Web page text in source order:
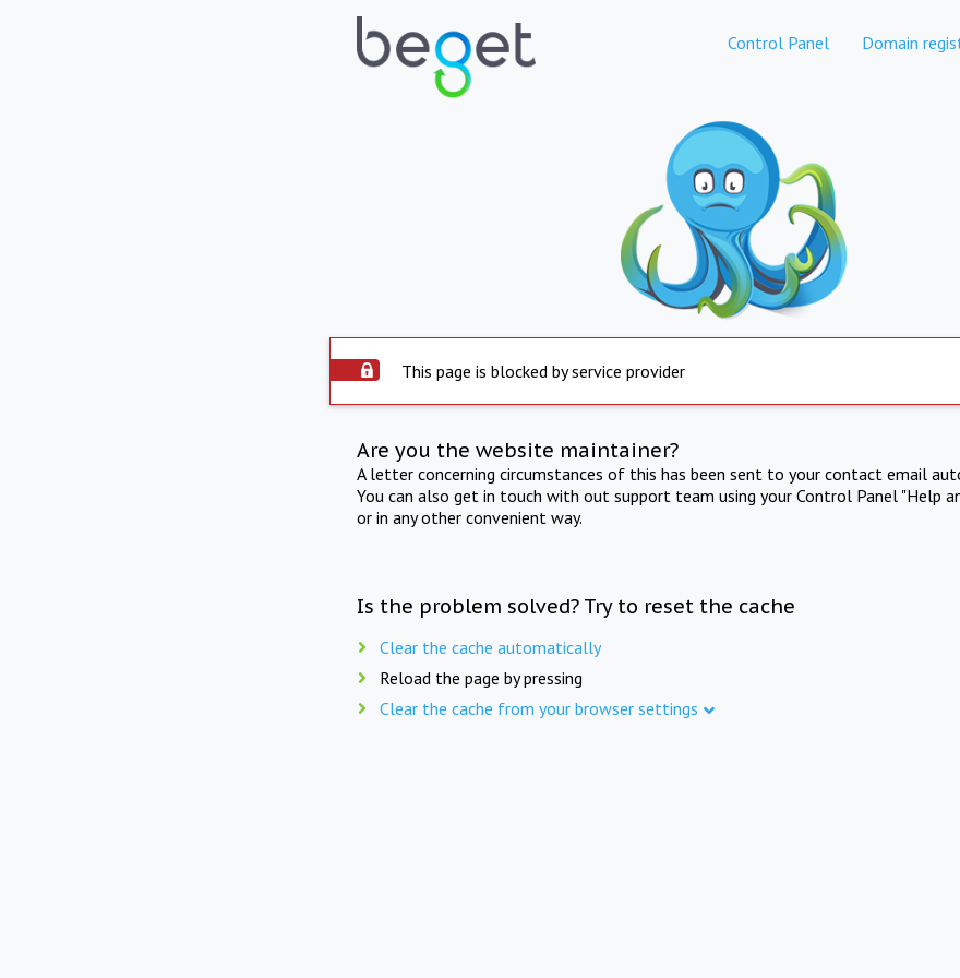
Control Panel Domain
This page is blocked by service provider
Are you the website maintainer?
A letter concerning circumstances of this has been sent to your contact email
You can also get in touch with out support team using your Control Panel "Help
or in any other convenient way.
Is the problem solved? Try to reset the cache
Clear the cache automatically
Reload the page by pressing
Clear the cache from your browser settings